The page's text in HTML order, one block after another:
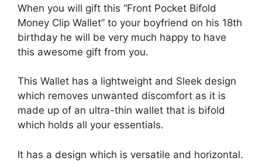
When you will gift this “Front Pocket Bifold
Money Clip Wallet” to your boyfriend on his 18th
birthday he will be very much happy to have
this awesome gift from you.
This Wallet has a lightweight and Sleek design
which removes unwanted discomfort as it is
made up of an ultra-thin wallet that is bifold
which holds all your essentials.
It has a design which is versatile and horizontal.